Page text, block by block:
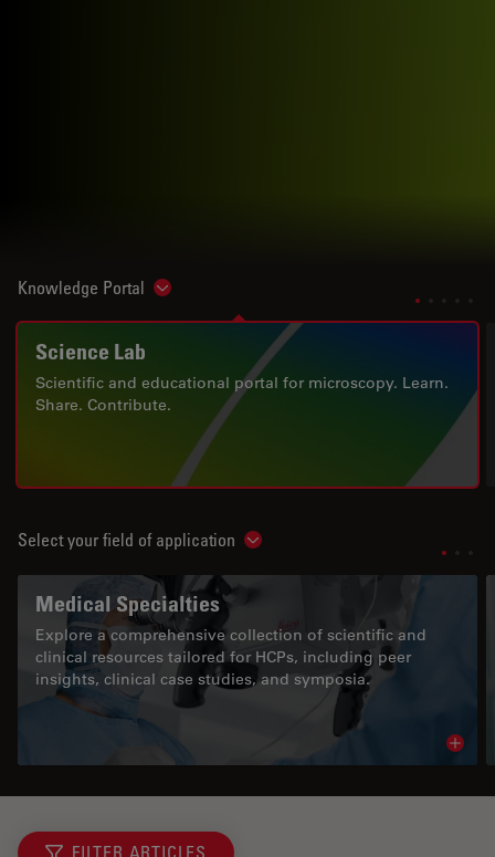
Knowledge Portal Show subnavigation
Science Lab
Scientific and educational portal for microscopy. Learn.
Share. Contribute.
Select your field of application Show subnavigation
Medical Specialties
Explore a comprehensive collection of scientific and
clinical resources tailored for HCPs, including peer
insights, clinical case studies, and symposia.